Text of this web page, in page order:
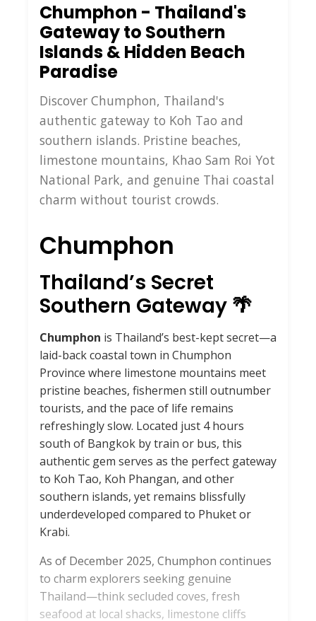
Chumphon - Thailand's
Gateway to Southern
Islands & Hidden Beach
Paradise
Discover Chumphon, Thailand's
authentic gateway to Koh Tao and
southern islands. Pristine beaches,
limestone mountains, Khao Sam Roi Yot
National Park, and genuine Thai coastal
charm without tourist crowds.
Chumphon
Thailand’s Secret
Southern Gateway 🌴
Chumphon is Thailand’s best-kept secret—a
laid-back coastal town in Chumphon
Province where limestone mountains meet
pristine beaches, fishermen still outnumber
tourists, and the pace of life remains
refreshingly slow. Located just 4 hours
south of Bangkok by train or bus, this
authentic gem serves as the perfect gateway
to Koh Tao, Koh Phangan, and other
southern islands, yet remains blissfully
underdeveloped compared to Phuket or
Krabi.
As of December 2025, Chumphon continues
to charm explorers seeking genuine
Thailand—think secluded coves, fresh
seafood at local shacks, limestone cliffs